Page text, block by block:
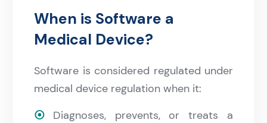
When is Software a
Medical Device?
Software is considered regulated under
medical device regulation when it:
⦿ Diagnoses, prevents, or treats a